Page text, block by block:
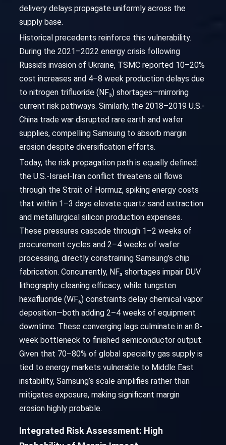
delivery delays propagate uniformly across the
supply base.
Historical precedents reinforce this vulnerability.
During the 2021–2022 energy crisis following
Russia’s invasion of Ukraine, TSMC reported 10–20%
cost increases and 4–8 week production delays due
to nitrogen trifluoride (NF₃) shortages—mirroring
current risk pathways. Similarly, the 2018–2019 U.S.-
China trade war disrupted rare earth and wafer
supplies, compelling Samsung to absorb margin
erosion despite diversification efforts.
Today, the risk propagation path is equally defined:
the U.S.-Israel-Iran conflict threatens oil flows
through the Strait of Hormuz, spiking energy costs
that within 1–3 days elevate quartz sand extraction
and metallurgical silicon production expenses.
These pressures cascade through 1–2 weeks of
procurement cycles and 2–4 weeks of wafer
processing, directly constraining Samsung’s chip
fabrication. Concurrently, NF₃ shortages impair DUV
lithography cleaning efficacy, while tungsten
hexafluoride (WF₆) constraints delay chemical vapor
deposition—both adding 2–4 weeks of equipment
downtime. These converging lags culminate in an 8-
week bottleneck to finished semiconductor output.
Given that 70–80% of global specialty gas supply is
tied to energy markets vulnerable to Middle East
instability, Samsung’s scale amplifies rather than
mitigates exposure, making significant margin
erosion highly probable.
Integrated Risk Assessment: High